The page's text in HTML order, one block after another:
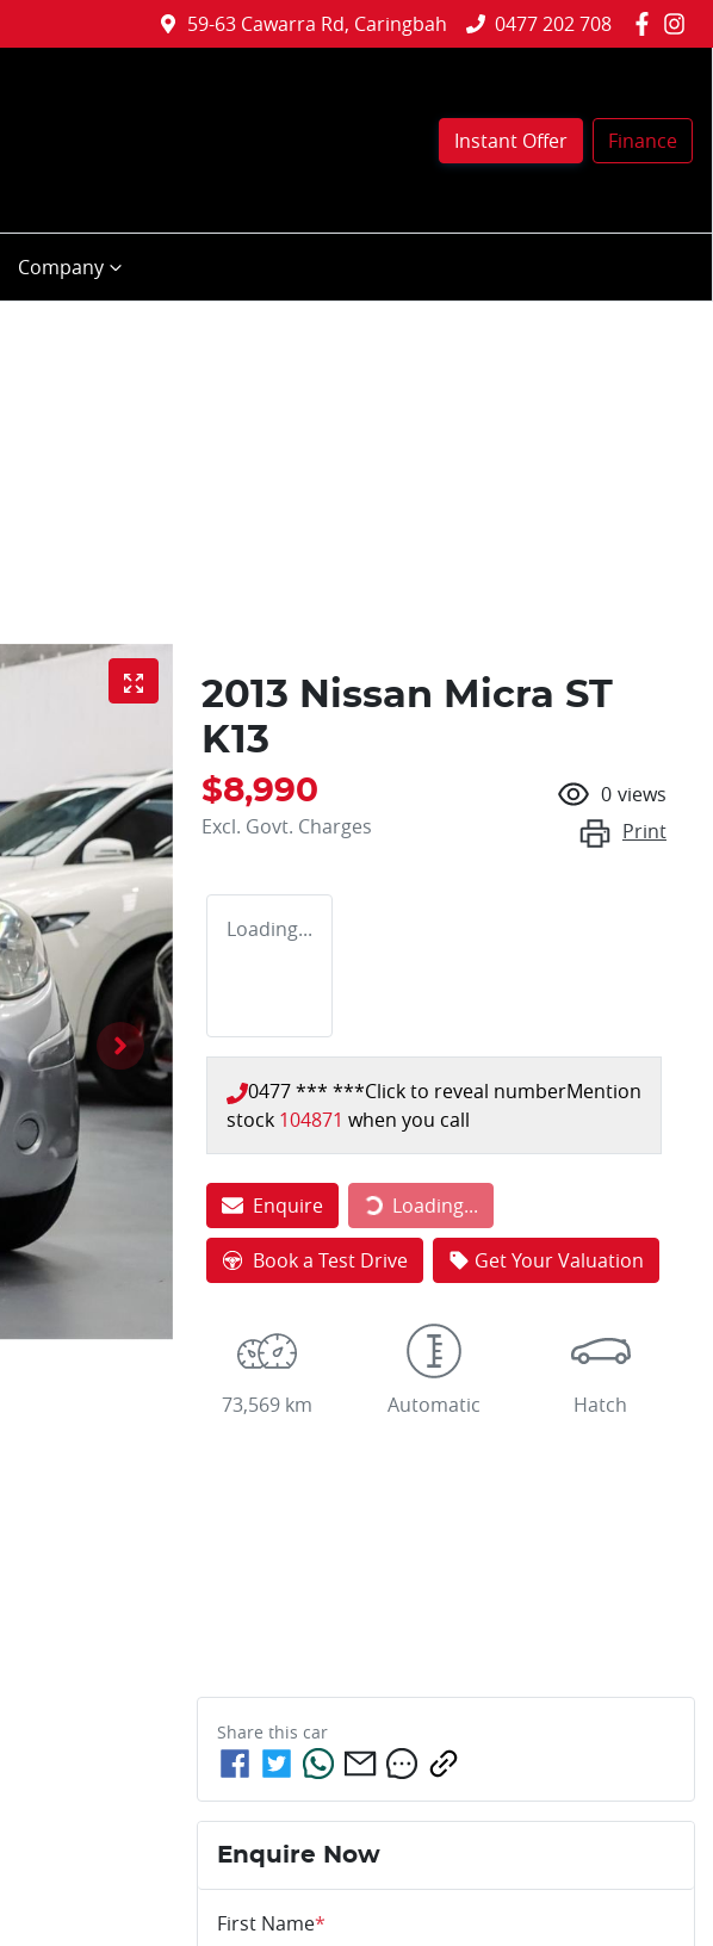
59-63 Cawarra Rd, Caringbah 0477 202 708
Instant Offer Finance
Company
2013 Nissan Micra ST
K13
$8,990
Excl. Govt. Charges
0 views
Print
Loading...
0477 *** ***Click to reveal numberMention
stock 104871 when you call
EnquireLoading... Loading...
Book a Test Drive Get Your Valuation
73,569 km Automatic Hatch
Share this car
Enquire Now
First Name*